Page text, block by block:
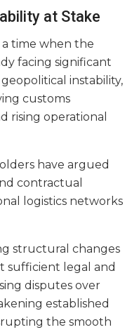
at Stake
a time when the
facing significant
instability,
customs
rising operational
have argued
contractual
logistics networks
structural changes
sufficient legal and
disputes over
established
the smooth